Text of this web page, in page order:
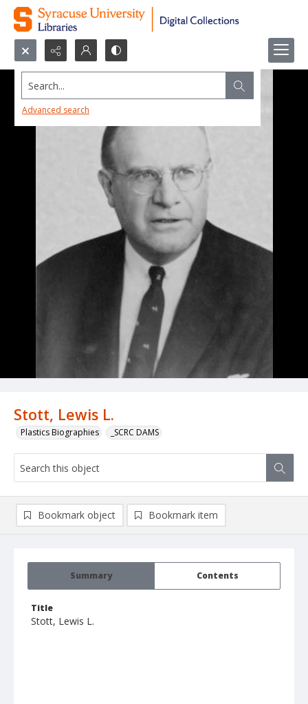
Search...
Advanced search
Stott, Lewis L.
Plastics Biographies _SCRC DAMS
Summary Contents
Title
Stott, Lewis L.
Bookmark object Bookmark item